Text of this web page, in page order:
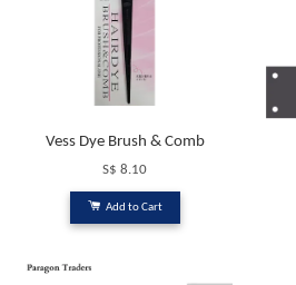
Vess Dye Brush & Comb
S$ 8.10
Add to Cart